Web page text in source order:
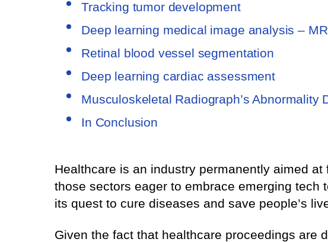
Tracking tumor development
Deep learning medical image analysis –
Retinal blood vessel segmentation
Deep learning cardiac assessment
Musculoskeletal Radiograph’s Abnormality
In Conclusion
Healthcare is an industry permanently aimed
those sectors eager to embrace emerging tech
its quest to cure diseases and save people’s
Given the fact that healthcare proceedings are